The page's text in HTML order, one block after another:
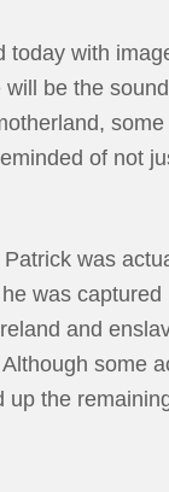
today with
be the
of not
was
was
and
some
up the